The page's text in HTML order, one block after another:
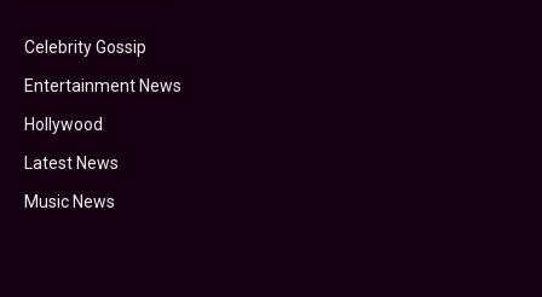
Celebrity Gossip
Entertainment News
Hollywood
Latest News
Music News